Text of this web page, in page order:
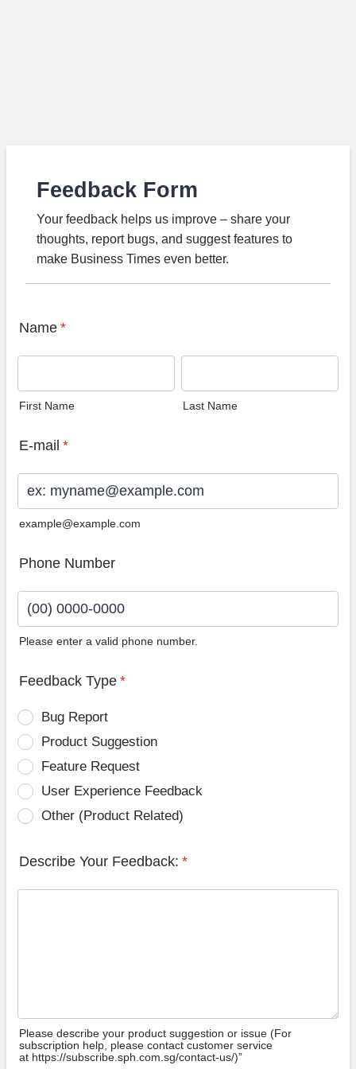
Feedback Form
Your feedback helps us improve – share your
thoughts, report bugs, and suggest features to
make Business Times even better.
Name *
First Name Last Name
E-mail *
example@example.com
Phone Number
Please enter a valid phone number.
Feedback Type *
Bug Report
Product Suggestion
Feature Request
User Experience Feedback
Other (Product Related)
Describe Your Feedback: *
Please describe your product suggestion or issue (For
subscription help, please contact customer service
at https://subscribe.sph.com.sg/contact-us/)”